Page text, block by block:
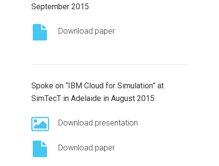
September 2015
Download paper
Spoke on “IBM Cloud for Simulation” at
SimTecT in Adelaide in August 2015
Download presentation
Download paper